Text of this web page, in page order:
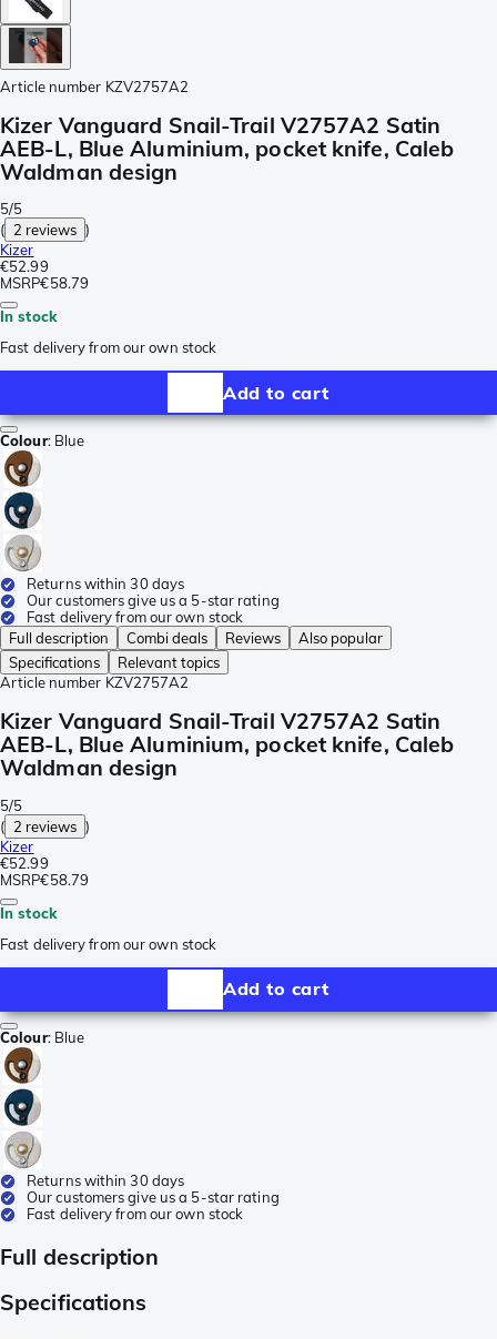
Article number KZV2757A2
Kizer Vanguard Snail-Trail V2757A2 Satin
AEB-L, Blue Aluminium, pocket knife, Caleb
Waldman design
5/5
( 2 reviews )
Kizer
€52.99
MSRP€58.79
In stock
Fast delivery from our own stock
Add to cart
Colour: Blue
Returns within 30 days
Our customers give us a 5-star rating
Fast delivery from our own stock
Full description
Combi deals Reviews
Also popular
Specifications
Relevant topics
Article number KZV2757A2
Kizer Vanguard Snail-Trail V2757A2 Satin
AEB-L, Blue Aluminium, pocket knife, Caleb
Waldman design
5/5
( 2 reviews )
Kizer
€52.99
MSRP€58.79
In stock
Fast delivery from our own stock
Add to cart
Colour: Blue
Returns within 30 days
Our customers give us a 5-star rating
Fast delivery from our own stock
Full description
Specifications